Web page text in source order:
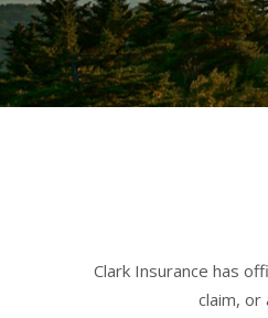
Clark Insurance has
claim,